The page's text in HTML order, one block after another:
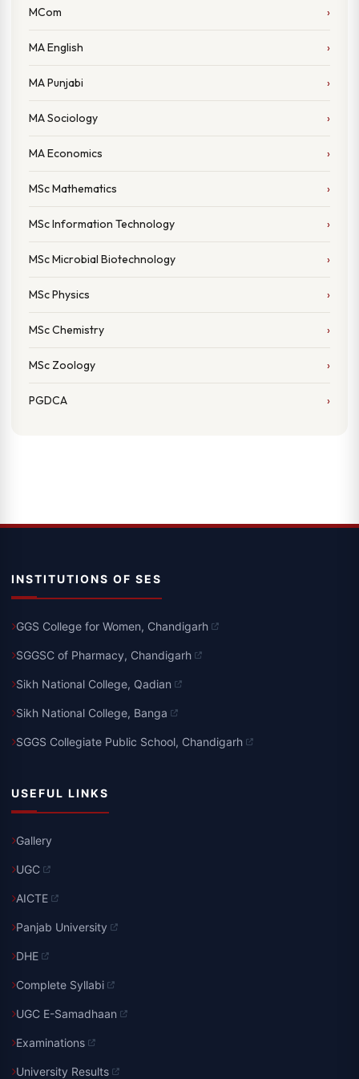
MCom
MA English
MA Punjabi
MA Sociology
MA Economics
MSc Mathematics
MSc Information Technology
MSc Microbial Biotechnology
MSc Physics
MSc Chemistry
MSc Zoology
PGDCA
INSTITUTIONS OF SES
GGS College for Women, Chandigarh
SGGSC of Pharmacy, Chandigarh
Sikh National College, Qadian
Sikh National College, Banga
SGGS Collegiate Public School, Chandigarh
USEFUL LINKS
Gallery
UGC
AICTE
Panjab University
DHE
Complete Syllabi
UGC E-Samadhaan
Examinations
University Results